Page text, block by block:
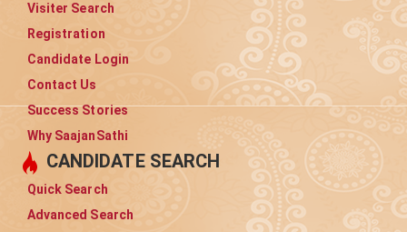
Visiter Search
Registration
Candidate Login
Contact Us
Success Stories
Why SaajanSathi
CANDIDATE SEARCH
Quick Search
Advanced Search